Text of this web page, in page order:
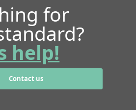
for
help!
Contact us